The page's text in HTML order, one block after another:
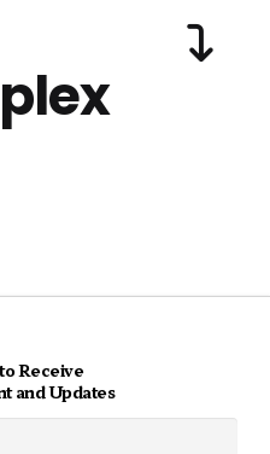
Receive
and Updates